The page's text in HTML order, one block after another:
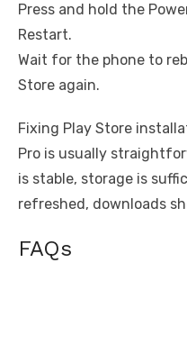
Press and hold the
Restart.
Wait for the phone to
Store again.
Fixing Play Store
Pro is usually
is stable, storage is
refreshed, downloads
FAQs